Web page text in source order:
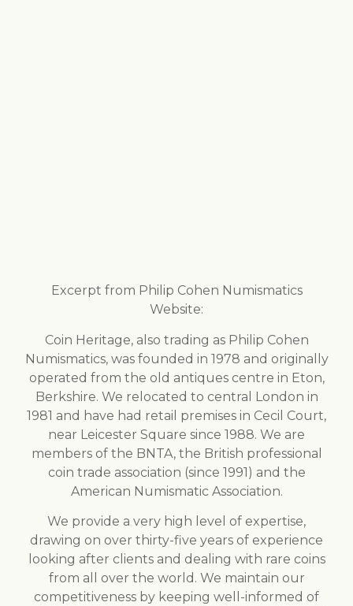
Excerpt from Philip Cohen Numismatics
Website:
Coin Heritage, also trading as Philip Cohen
Numismatics, was founded in 1978 and originally
operated from the old antiques centre in Eton,
Berkshire. We relocated to central London in
1981 and have had retail premises in Cecil Court,
near Leicester Square since 1988. We are
members of the BNTA, the British professional
coin trade association (since 1991) and the
American Numismatic Association.
We provide a very high level of expertise,
drawing on over thirty-five years of experience
looking after clients and dealing with rare coins
from all over the world. We maintain our
competitiveness by keeping well-informed of